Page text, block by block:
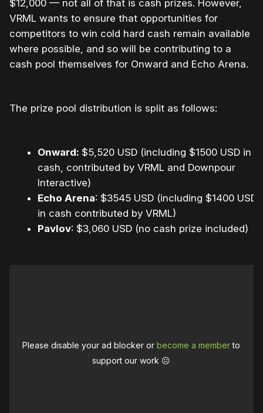
$12,000 — not all of that is cash prizes. However,
VRML wants to ensure that opportunities for
competitors to win cold hard cash remain available
where possible, and so will be contributing to a
cash pool themselves for Onward and Echo Arena.
The prize pool distribution is split as follows:
Onward: $5,520 USD (including $1500 USD in
cash, contributed by VRML and Downpour
Interactive)
Echo Arena: $3545 USD (including $1400 USD
in cash contributed by VRML)
Pavlov: $3,060 USD (no cash prize included)
Please disable your ad blocker orbecome a memberto
support our work ☹️